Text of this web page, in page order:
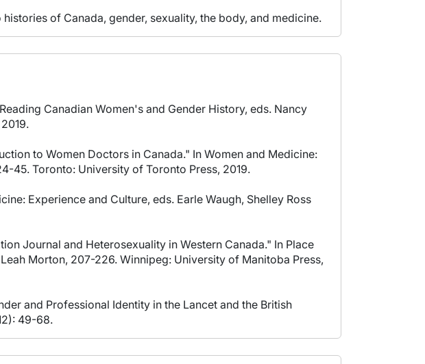
of Canada, gender, sexuality, the body, and medicine.
Canadian Women's and Gender History, eds. Nancy
to Women Doctors in Canada." In Women and Medicine:
45. Toronto: University of Toronto Press, 2019.
Experience and Culture, eds. Earle Waugh, Shelley Ross
Journal and Heterosexuality in Western Canada." In Place
Morton, 207-226. Winnipeg: University of Manitoba Press,
and Professional Identity in the Lancet and the British
49-68.